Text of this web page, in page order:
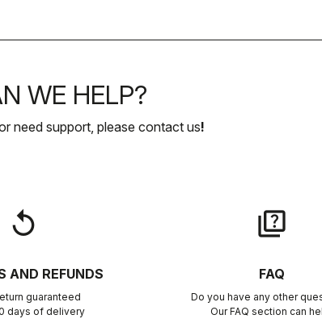
WE HELP?
need support, please contact us!
replay
AND REFUNDS
guaranteed
days of delivery
quiz
FAQ
Do you have any other
Our FAQ section can